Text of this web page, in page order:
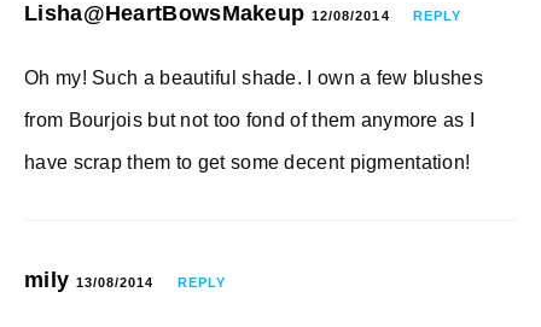
Lisha@HeartBowsMakeup 12/08/2014 REPLY
Oh my! Such a beautiful shade. I own a few blushes
from Bourjois but not too fond of them anymore as I
have scrap them to get some decent pigmentation!
mily 13/08/2014 REPLY